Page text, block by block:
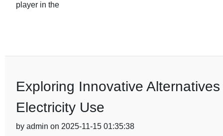
player in the
Exploring Innovative
Electricity Use
by admin on 2025-11-15 01:35:38